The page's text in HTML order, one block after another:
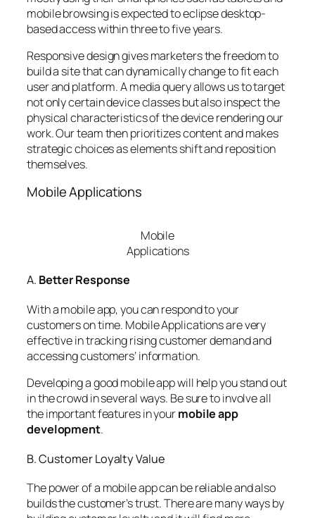
mobile browsing is expected to eclipse desktop-
based access within three to five years.
Responsive design gives marketers the freedom to
build a site that can dynamically change to fit each
user and platform. A media query allows us to target
not only certain device classes but also inspect the
physical characteristics of the device rendering our
work. Our team then prioritizes content and makes
strategic choices as elements shift and reposition
themselves.
Mobile Applications
Mobile
Applications
A. Better Response
With a mobile app, you can respond to your
customers on time. Mobile Applications are very
effective in tracking rising customer demand and
accessing customers’ information.
Developing a good mobile app will help you stand out
in the crowd in several ways. Be sure to involve all
the important features in yourmobile app
development.
B. Customer Loyalty Value
The power of a mobile app can be reliable and also
builds the customer’s trust. There are many ways by